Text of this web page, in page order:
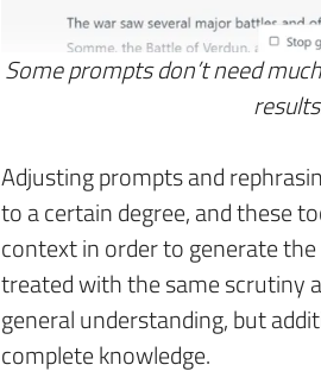
Some prompts don’t need
Adjusting prompts and
to a certain degree, and these
context in order to generate
treated with the same scrutiny
general understanding, but
complete knowledge.